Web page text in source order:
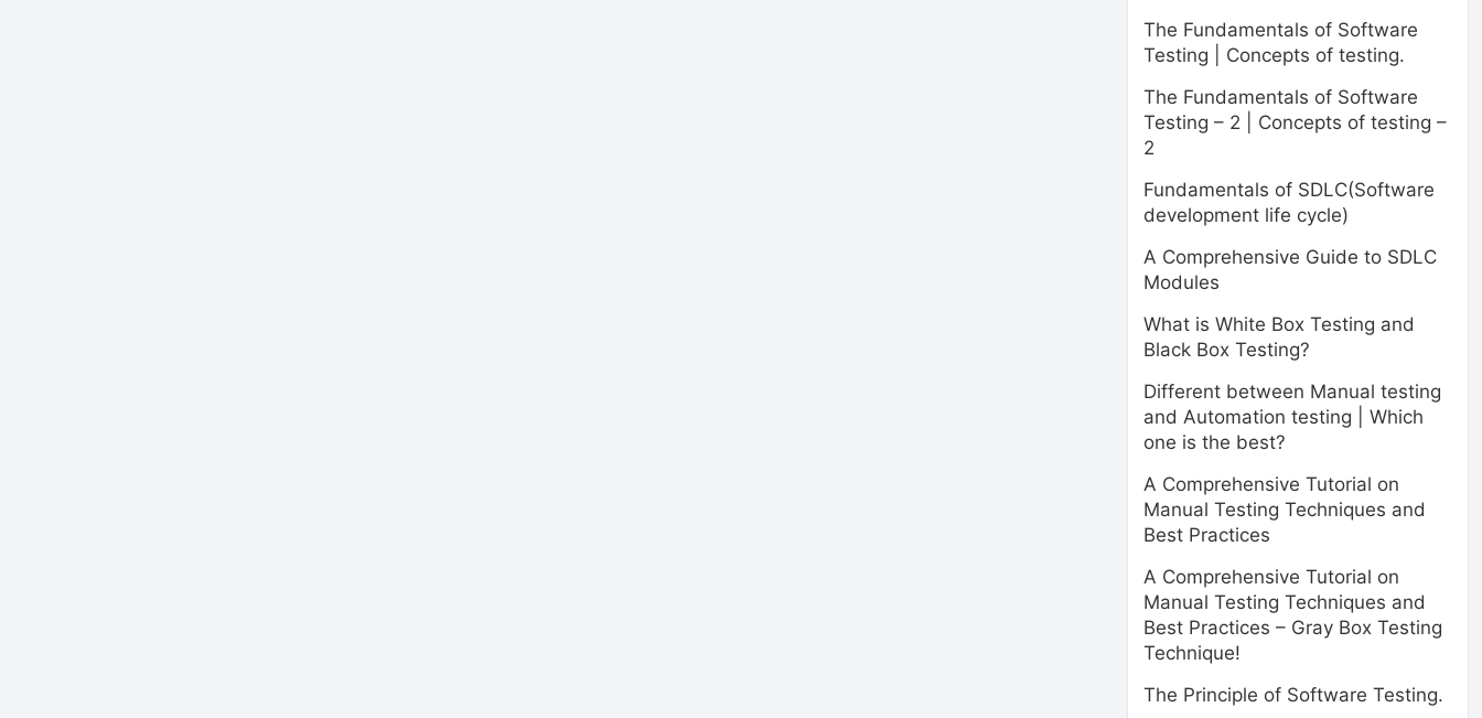
The Fundamentals of Software
Testing | Concepts of testing.
The Fundamentals of Software
Testing – 2 | Concepts of testing –
2
Fundamentals of SDLC(Software
development life cycle)
A Comprehensive Guide to SDLC
Modules
What is White Box Testing and
Black Box Testing?
Different between Manual testing
and Automation testing | Which
one is the best?
A Comprehensive Tutorial on
Manual Testing Techniques and
Best Practices
A Comprehensive Tutorial on
Manual Testing Techniques and
Best Practices – Gray Box Testing
Technique!
The Principle of Software Testing.